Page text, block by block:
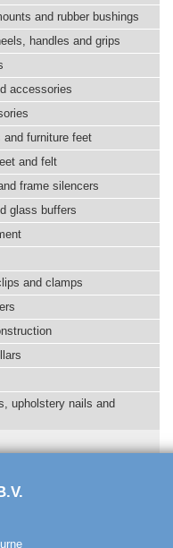
and rubber bushings
handles and grips
accessories
and furniture feet
and felt
frame silencers
glass buffers
and clamps
upholstery nails and